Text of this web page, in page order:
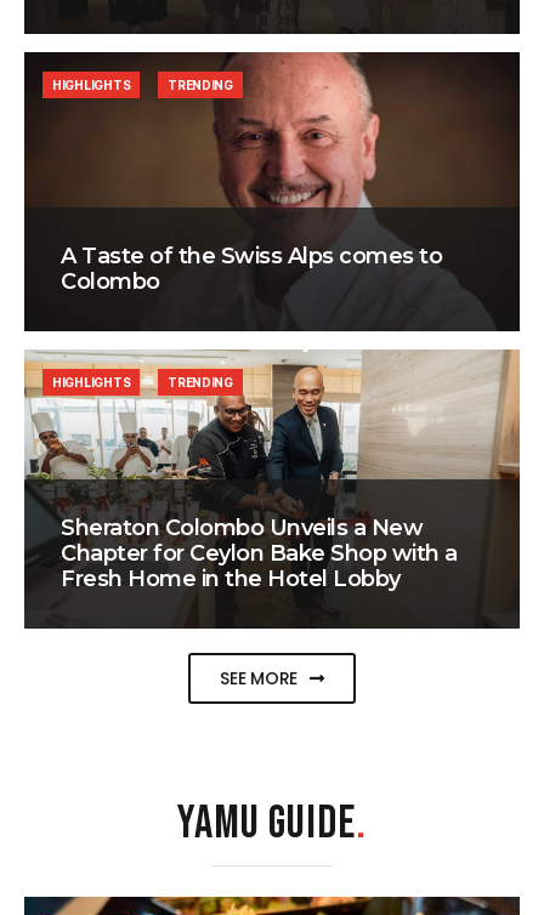
A Taste of the Swiss Alps comes to
Colombo
HIGHLIGHTS TRENDING
Sheraton Colombo Unveils a New
Chapter for Ceylon Bake Shop with a
Fresh Home in the Hotel Lobby
HIGHLIGHTS TRENDING
SEE MORE
YAMU GUIDE.